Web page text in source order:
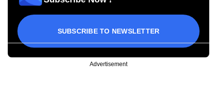
SUBSCRIBE TO NEWSLETTER
Advertisement